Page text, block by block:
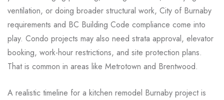
ventilation, or doing broader structural work, City of Burnaby
requirements and BC Building Code compliance come into
play. Condo projects may also need strata approval, elevator
booking, work-hour restrictions, and site protection plans.
That is common in areas like Metrotown and Brentwood.
A realistic timeline for a kitchen remodel Burnaby project is